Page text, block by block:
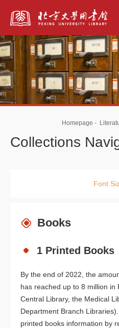
全部资源
Homepage -
Collections
Font
Books
1 Printed Books
By the end of 2022, the
has reached up to 8 million in
Central Library, the Medical
Department Branch
printed books information by